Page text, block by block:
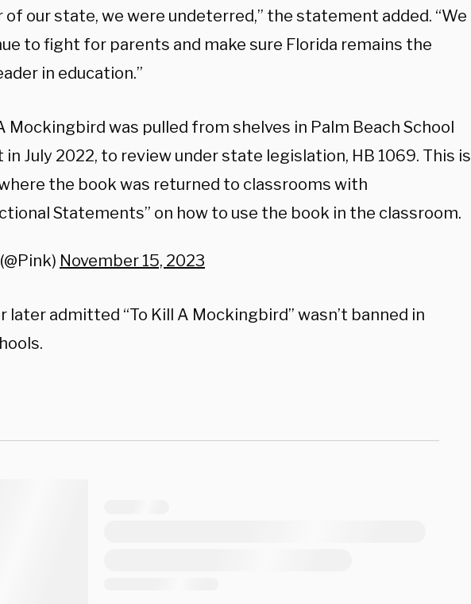
of our state, we were undeterred,” the statement added. “We
to fight for parents and make sure Florida remains the
in education.”
Mockingbird was pulled from shelves in Palm Beach School
July 2022, to review under state legislation, HB 1069. This is
the book was returned to classrooms with
Statements” on how to use the book in the classroom.
November 15, 2023
later admitted “To Kill A Mockingbird” wasn’t banned in